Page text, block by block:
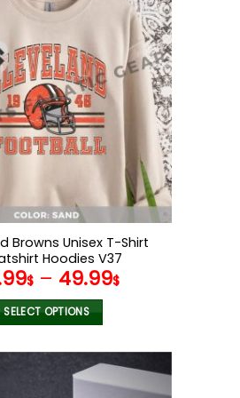
multiple
The
options
may
be
chosen
on
product
page
Browns Unisex T-Shirt
Hoodies V37
$– 49.99$
SELECT OPTIONS
product